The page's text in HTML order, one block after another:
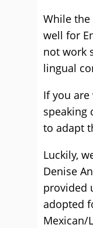
While the
well for
not work
lingual
If you
speaking
to adapt
Luckily,
Denise
provided
adopted
Mexican/